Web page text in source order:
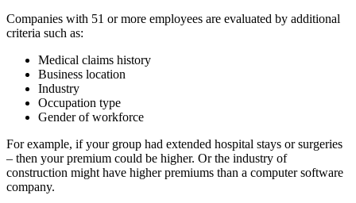
Companies with 51 or more employees are evaluated by additional
criteria such as:
Medical claims history
Business location
Industry
Occupation type
Gender of workforce
For example, if your group had extended hospital stays or surgeries
– then your premium could be higher. Or the industry of
construction might have higher premiums than a computer software
company.